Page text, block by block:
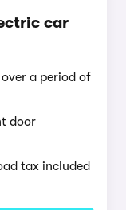
car
a period of
door
tax included